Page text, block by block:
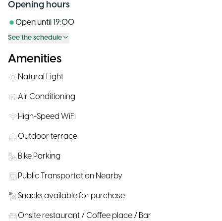
Opening hours
Open until 19:00
See the schedule
Amenities
Natural Light
Air Conditioning
High-Speed WiFi
Outdoor terrace
Bike Parking
Public Transportation Nearby
Snacks available for purchase
Onsite restaurant / Coffee place / Bar